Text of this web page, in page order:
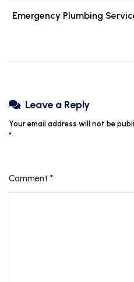
Emergency Plumbing
Leave a Reply
Your email address will not be
*
Comment *